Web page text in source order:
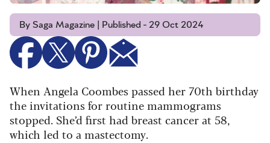
By Saga Magazine | Published - 29 Oct 2024
When Angela Coombes passed her 70th birthday
the invitations for routine mammograms
stopped. She’d first had breast cancer at 58,
which led to a mastectomy.